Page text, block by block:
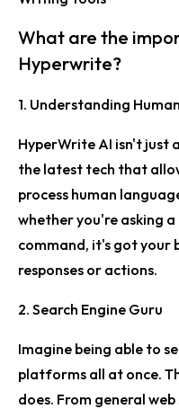
What are the
Hyperwrite?
1. Understanding
HyperWrite AI isn't just
the latest tech that
process human
whether you're asking
command, it's got your
responses or actions.
2. Search Engine Guru
Imagine being able to
platforms all at once.
does. From general web